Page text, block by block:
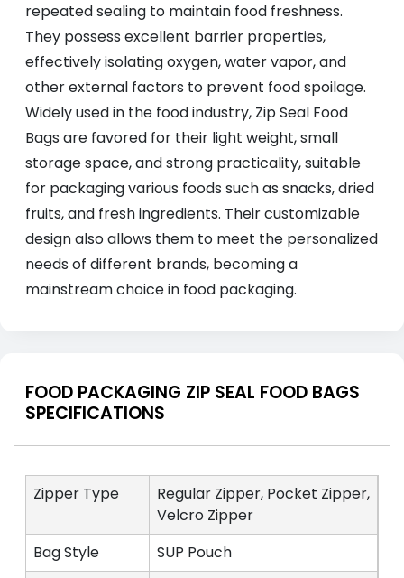
repeated sealing to maintain food freshness.
They possess excellent barrier properties,
effectively isolating oxygen, water vapor, and
other external factors to prevent food spoilage.
Widely used in the food industry, Zip Seal Food
Bags are favored for their light weight, small
storage space, and strong practicality, suitable
for packaging various foods such as snacks, dried
fruits, and fresh ingredients. Their customizable
design also allows them to meet the personalized
needs of different brands, becoming a
mainstream choice in food packaging.
FOOD PACKAGING ZIP SEAL FOOD BAGS
SPECIFICATIONS
Zipper Type
Regular Zipper, Pocket Zipper,
Velcro Zipper
Bag Style
SUP Pouch